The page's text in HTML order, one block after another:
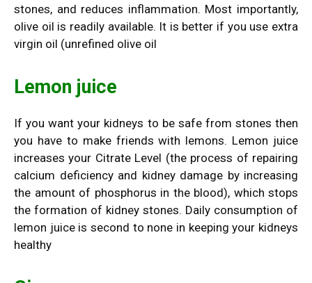
stones, and reduces inflammation. Most importantly,
olive oil is readily available. It is better if you use extra
virgin oil (unrefined olive oil
Lemon juice
If you want your kidneys to be safe from stones then
you have to make friends with lemons. Lemon juice
increases your Citrate Level (the process of repairing
calcium deficiency and kidney damage by increasing
the amount of phosphorus in the blood), which stops
the formation of kidney stones. Daily consumption of
lemon juice is second to none in keeping your kidneys
healthy